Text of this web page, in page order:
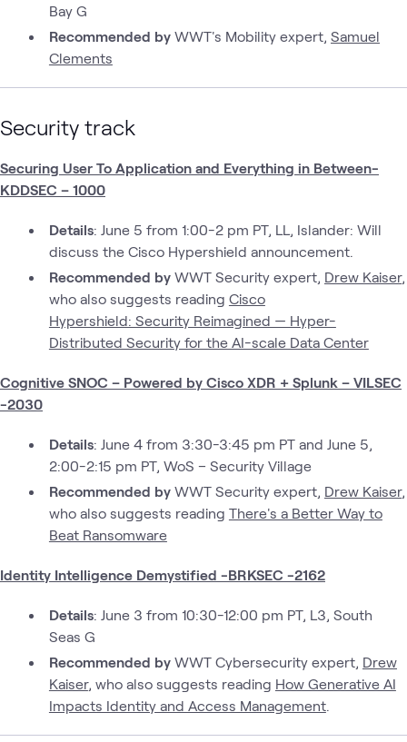
Bay G
Recommended by WWT's Mobility expert, Samuel
Clements
Security track
Securing User To Application and Everything in Between-
KDDSEC – 1000
Details: June 5 from 1:00-2 pm PT, LL, Islander: Will
discuss the Cisco Hypershield announcement.
Recommended by WWT Security expert, Drew Kaiser,
who also suggests reading Cisco
Hypershield: Security Reimagined — Hyper-
Distributed Security for the AI-scale Data Center
Cognitive SNOC – Powered by Cisco XDR + Splunk – VILSEC
-2030
Details: June 4 from 3:30-3:45 pm PT and June 5,
2:00-2:15 pm PT, WoS – Security Village
Recommended by WWT Security expert, Drew Kaiser,
who also suggests reading There's a Better Way to
Beat Ransomware
Identity Intelligence Demystified -BRKSEC -2162
Details: June 3 from 10:30-12:00 pm PT, L3, South
Seas G
Recommended by WWT Cybersecurity expert, Drew
Kaiser, who also suggests reading How Generative AI
Impacts Identity and Access Management.